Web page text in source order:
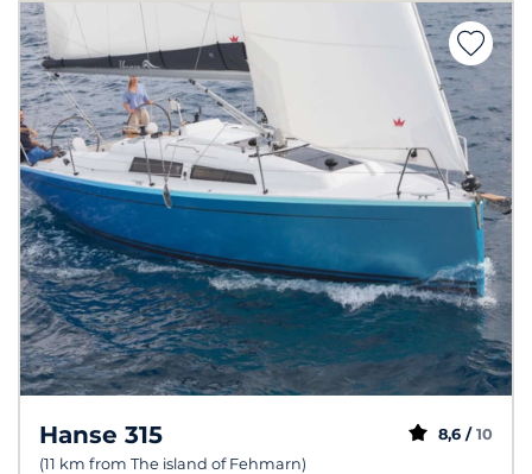
Hanse 315
(11 km from The island of Fehmarn)
8,6 / 10